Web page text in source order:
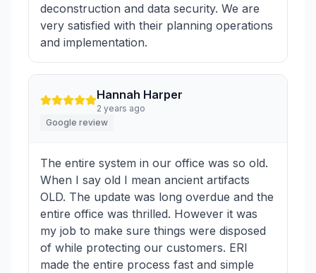
deconstruction and data security. We are
very satisfied with their planning operations
and implementation.
Hannah Harper
2 years ago
Google review
The entire system in our office was so old.
When I say old I mean ancient artifacts
OLD. The update was long overdue and the
entire office was thrilled. However it was
my job to make sure things were disposed
of while protecting our customers. ERI
made the entire process fast and simple